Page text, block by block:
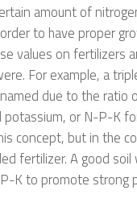
amount of
to have proper
values on fertilizers
For example, a
due to the ratio
potassium, or N-P-K
concept, but in the
fertilizer. A good soil
K to promote strong